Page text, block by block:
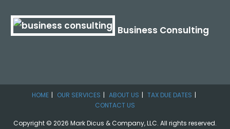
Business Consulting
HOME OUR SERVICES ABOUT US
TAX DUE DATES
CONTACT US
Copyright © 2026 Mark Dicus & Company, LLC. All rights reserved.